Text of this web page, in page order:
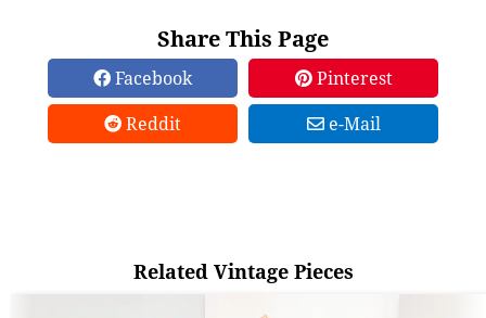
Share This Page
Facebook
Pinterest
Reddit
e-Mail
Related Vintage Pieces